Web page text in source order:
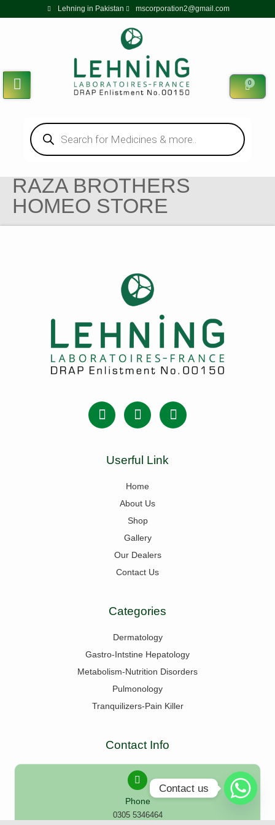
Lehning in Pakistan mscorporation2@gmail.com
0
RAZA BROTHERS
HOMEO STORE
Userful Link
Home
About Us
Shop
Gallery
Our Dealers
Contact Us
Categories
Dermatology
Gastro-Intstine Hepatology
Metabolism-Nutrition Disorders
Pulmonology
Tranquilizers-Pain Killer
Contact Info
Phone
0305 5346464
Contact us